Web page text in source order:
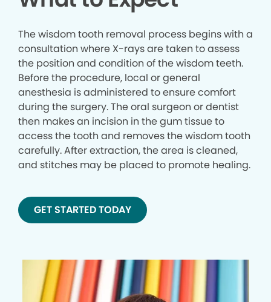
The wisdom tooth removal process begins with a
consultation where X-rays are taken to assess
the position and condition of the wisdom teeth.
Before the procedure, local or general
anesthesia is administered to ensure comfort
during the surgery. The oral surgeon or dentist
then makes an incision in the gum tissue to
access the tooth and removes the wisdom tooth
carefully. After extraction, the area is cleaned,
and stitches may be placed to promote healing.
GET STARTED TODAY